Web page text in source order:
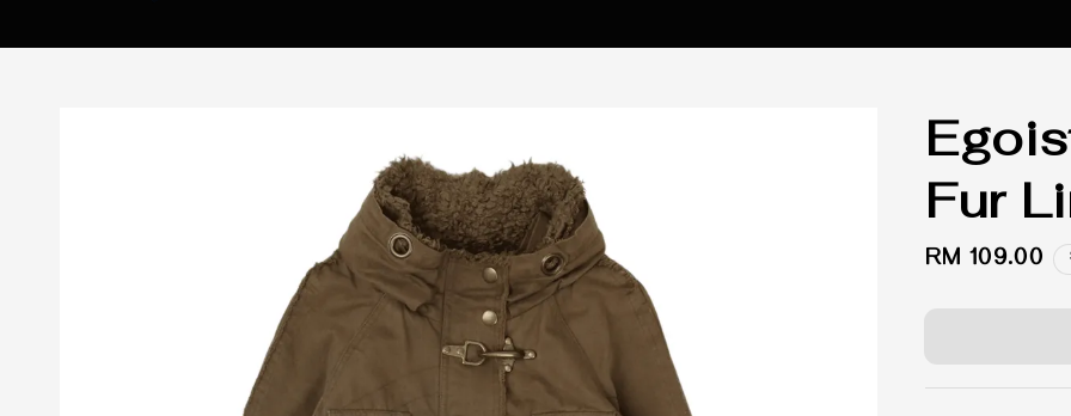
Fur
Regular
RM 109.00